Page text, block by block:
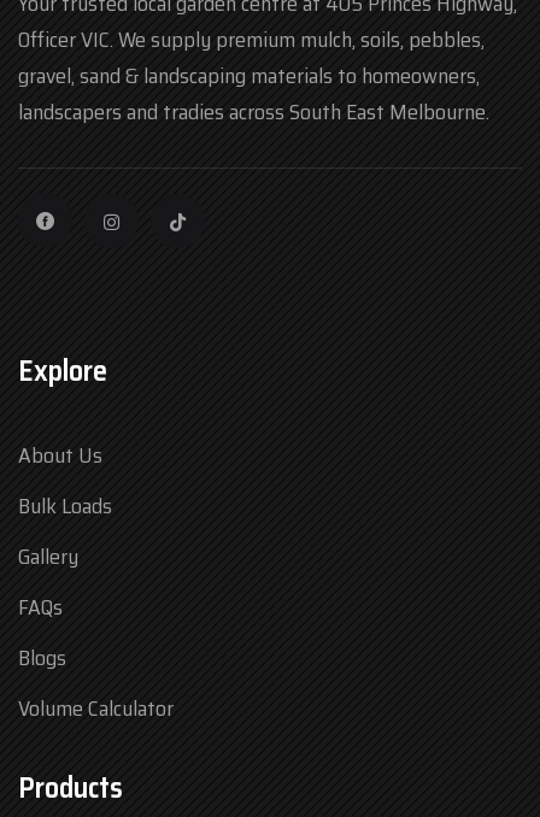
Officer VIC. We supply premium mulch, soils, pebbles,
gravel, sand & landscaping materials to homeowners,
landscapers and tradies across South East Melbourne.
Explore
About Us
Bulk Loads
Gallery
FAQs
Blogs
Volume Calculator
Products